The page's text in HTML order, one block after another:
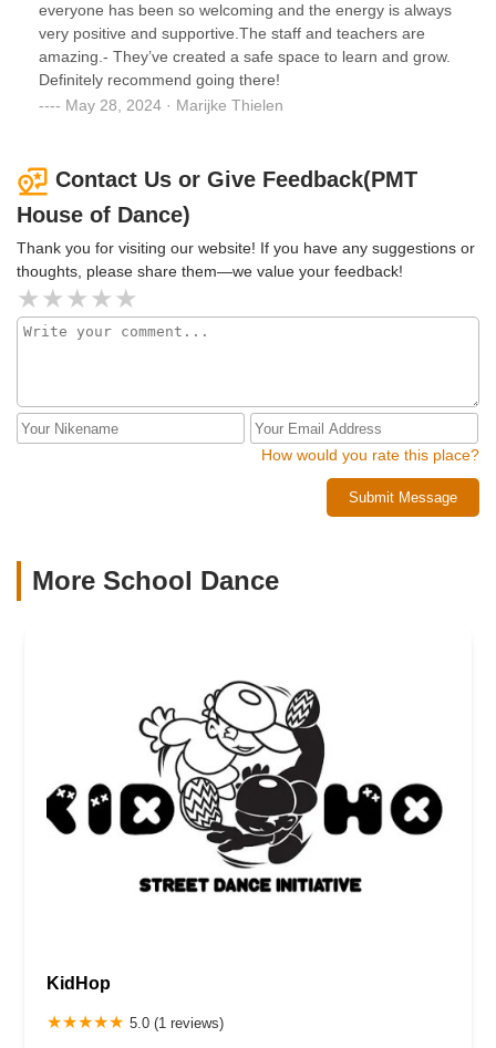
everyone has been so welcoming and the energy is always
very positive and supportive.The staff and teachers are
amazing.- They’ve created a safe space to learn and grow.
Definitely recommend going there!
May 28, 2024 · Marijke Thielen
Contact Us or Give Feedback(PMT
House of Dance)
Thank you for visiting our website! If you have any suggestions or
thoughts, please share them—we value your feedback!
How would you rate this place?
Submit Message
More School Dance
KidHop
5.0 (1 reviews)